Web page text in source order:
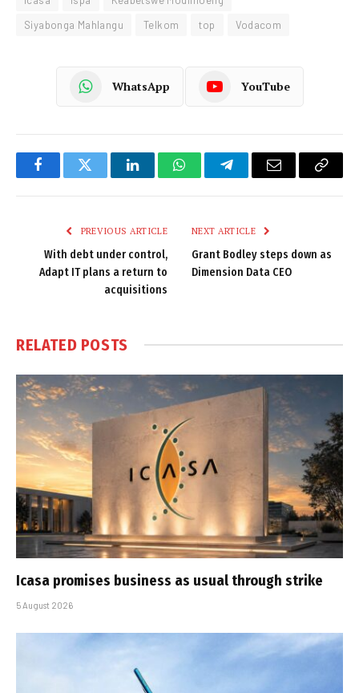
Siyabonga Mahlangu
Telkom top Vodacom
WhatsApp YouTube
FacebookTwitter LinkedInWhatsAppTelegramEmail
Copy
PREVIOUS ARTICLE
With debt under control,
Adapt IT plans a return to
acquisitions
NEXT ARTICLE
Grant Bodley steps down as
Dimension Data CEO
RELATED POSTS
Icasa promises business as usual through strike
5 August 2026